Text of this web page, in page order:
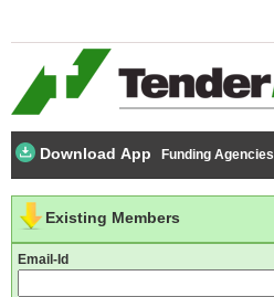
Download App Funding Agencies
Existing Members
Email-Id